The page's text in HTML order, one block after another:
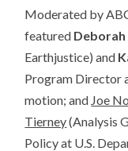
Moderated by
featured
Earthjustice) and
Program Director
motion; and Joe
Tierney(Analysis
Policy at U.S.